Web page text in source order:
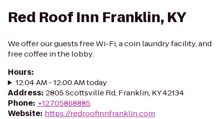
Red Roof Inn Franklin, KY
We offer our guests free Wi-Fi, a coin laundry facility, and
free coffee in the lobby.
Hours:
12:04 AM - 12:00 AM today
Address: 2805 Scottsville Rd, Franklin, KY 42134
Phone: +12705868885
Website: https://redroofinnfranklin.com